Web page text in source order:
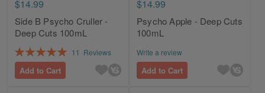
$14.99
Side B Psycho Cruller -
Deep Cuts 100mL
Rating:
100%
11 Reviews
Add to Cart
$14.99
Psycho Apple - Deep Cuts
100mL
Write a review
Add to Cart